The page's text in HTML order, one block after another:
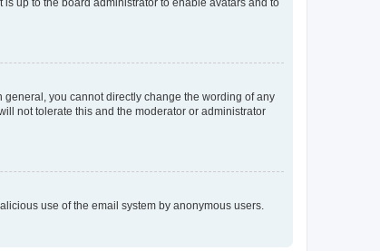
you cannot directly change the wording of any
not tolerate this and the moderator or administrator
use of the email system by anonymous users.